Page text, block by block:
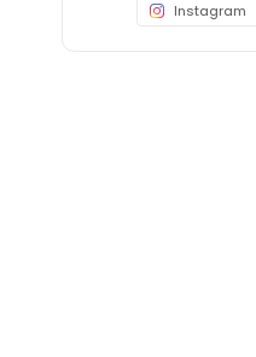
Instagram